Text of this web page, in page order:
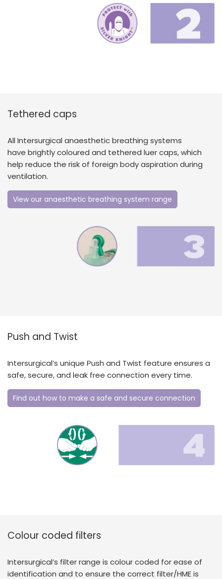
Tethered caps
All Intersurgical anaesthetic breathing systems
have brightly coloured and tethered luer caps, which
help reduce the risk of foreign body aspiration during
ventilation.
View our anaesthetic breathing system range
Push and Twist
Intersurgical’s unique Push and Twist feature ensures a
safe, secure, and leak free connection every time.
Find out how to make a safe and secure connection
Colour coded filters
Intersurgical’s filter range is colour coded for ease of
identification and to ensure the correct filter/HME is